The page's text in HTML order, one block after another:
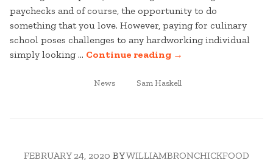
paychecks and of course, the opportunity to do
something that you love. However, paying for culinary
school poses challenges to any hardworking individual
simply looking … Continue reading“6
TO
→
POSTED
News TAGGED
Sam Haskell
FEBRUARY 24, 2020 BYWILLIAMBRONCHICKFOOD